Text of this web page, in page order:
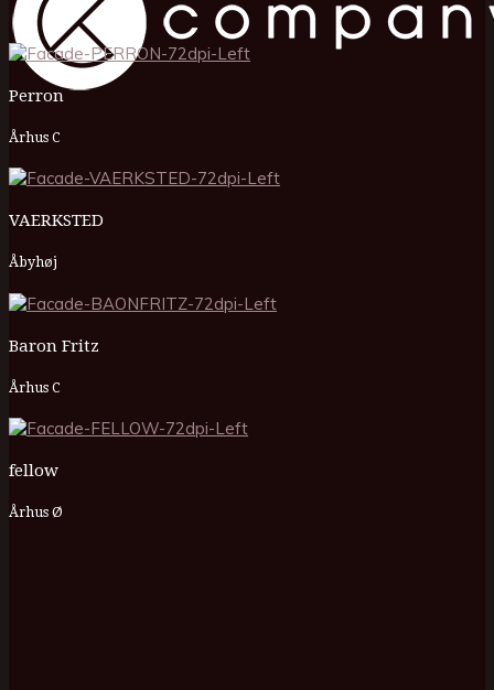
Perron
Århus C
VAERKSTED
Åbyhøj
Baron Fritz
Århus C
fellow
Århus Ø